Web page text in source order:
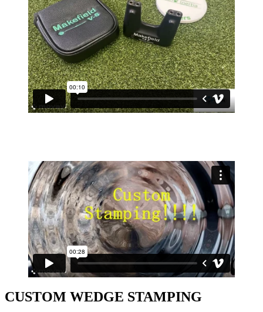
CUSTOM WEDGE STAMPING